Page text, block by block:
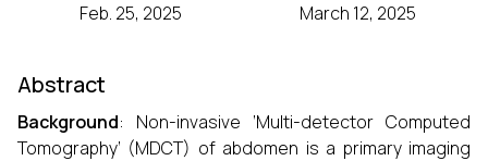
Feb. 25, 2025
March 12, 2025
Abstract
Background: Non-invasive ‘Multi-detector Computed
Tomography’ (MDCT) of abdomen is a primary imaging